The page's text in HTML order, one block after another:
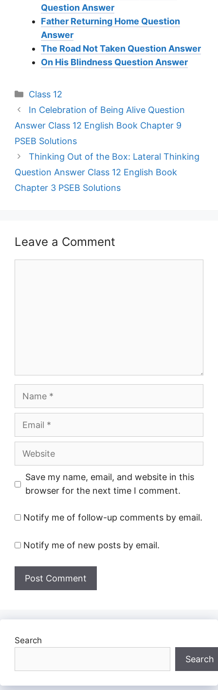
Question Answer
Father Returning Home Question
Answer
The Road Not Taken Question Answer
On His Blindness Question Answer
Categories
Class 12
In Celebration of Being Alive Question
Answer Class 12 English Book Chapter 9
PSEB Solutions
Thinking Out of the Box: Lateral Thinking
Question Answer Class 12 English Book
Chapter 3 PSEB Solutions
Leave a Comment
Website
Save my name, email, and website in this
browser for the next time I comment.
Notify me of follow-up comments by email.
Notify me of new posts by email.
Search
Search